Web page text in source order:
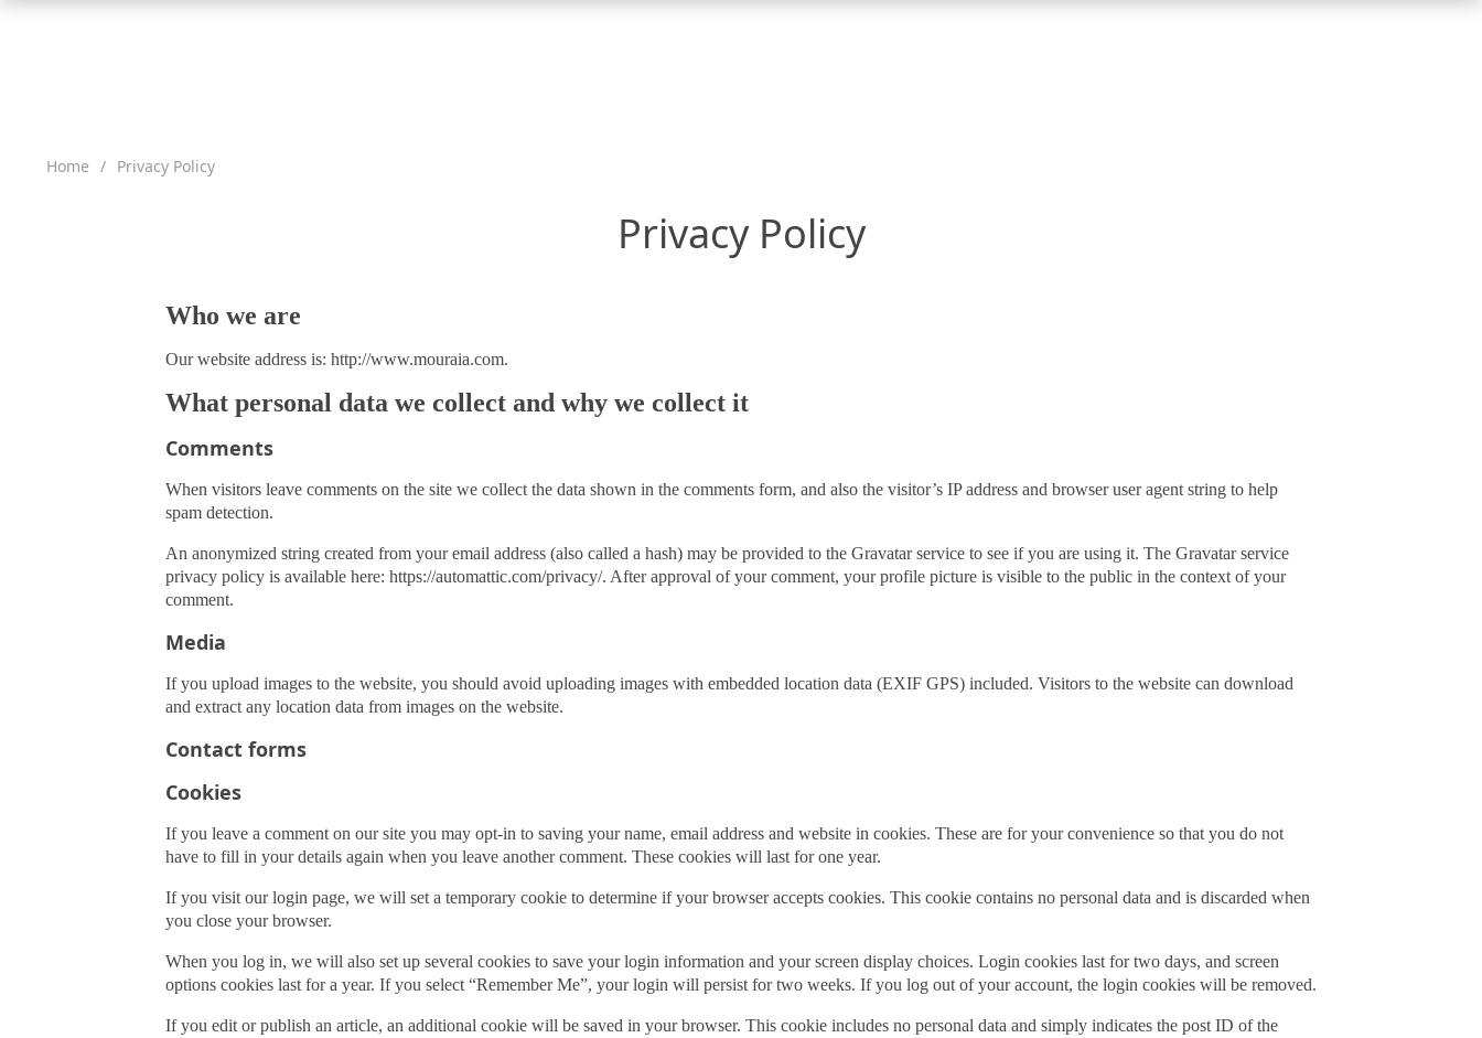
Dresses
Sweaters
Baby Bonnet
Beret Hats
Bucket Hats
Fedora Hats
Hat with Scarf
First Walkers
Sandals
Knee Socks
Newborn Photography Props
Backpacks & Carriers
Strollers
Diapers
Blankets
Pillows
Promotions
Register
Home / Privacy Policy
Privacy Policy
Who we are
Our website address is: http://www.mouraia.com.
What personal data we collect and why we collect it
Comments
When visitors leave comments on the site we collect the data shown in the comments form, and also the visitor’s IP address and browser user agent string to help
spam detection.
An anonymized string created from your email address (also called a hash) may be provided to the Gravatar service to see if you are using it. The Gravatar service
privacy policy is available here: https://automattic.com/privacy/. After approval of your comment, your profile picture is visible to the public in the context of your
comment.
Media
If you upload images to the website, you should avoid uploading images with embedded location data (EXIF GPS) included. Visitors to the website can download
and extract any location data from images on the website.
Contact forms
Cookies
If you leave a comment on our site you may opt-in to saving your name, email address and website in cookies. These are for your convenience so that you do not
have to fill in your details again when you leave another comment. These cookies will last for one year.
If you visit our login page, we will set a temporary cookie to determine if your browser accepts cookies. This cookie contains no personal data and is discarded when
you close your browser.
When you log in, we will also set up several cookies to save your login information and your screen display choices. Login cookies last for two days, and screen
options cookies last for a year. If you select “Remember Me”, your login will persist for two weeks. If you log out of your account, the login cookies will be removed.
If you edit or publish an article, an additional cookie will be saved in your browser. This cookie includes no personal data and simply indicates the post ID of the